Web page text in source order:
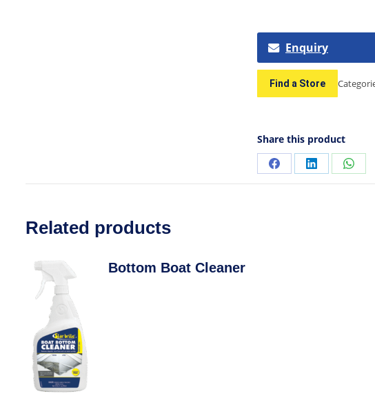
Enquiry
Find a Store
Share this product
Related products
Bottom Boat Cleaner